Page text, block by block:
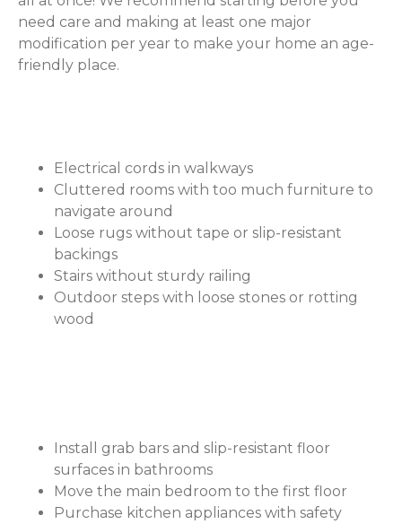
need care and making at least one major
modification per year to make your home an age-
friendly place.
Electrical cords in walkways
Cluttered rooms with too much furniture to
navigate around
Loose rugs without tape or slip-resistant
backings
Stairs without sturdy railing
Outdoor steps with loose stones or rotting
wood
Install grab bars and slip-resistant floor
surfaces in bathrooms
Move the main bedroom to the first floor
Purchase kitchen appliances with safety